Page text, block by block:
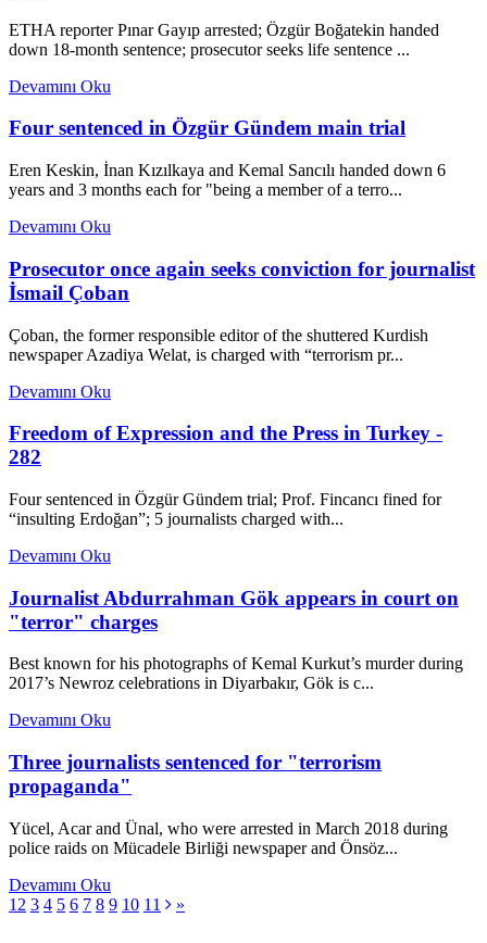
ETHA reporter Pınar Gayıp arrested; Özgür Boğatekin handed
down 18-month sentence; prosecutor seeks life sentence ...
Devamını Oku
Four sentenced in Özgür Gündem main trial
Eren Keskin, İnan Kızılkaya and Kemal Sancılı handed down 6
years and 3 months each for "being a member of a terro...
Devamını Oku
Prosecutor once again seeks conviction for journalist
İsmail Çoban
Çoban, the former responsible editor of the shuttered Kurdish
newspaper Azadiya Welat, is charged with “terrorism pr...
Devamını Oku
Freedom of Expression and the Press in Turkey -
282
Four sentenced in Özgür Gündem trial; Prof. Fincancı fined for
“insulting Erdoğan”; 5 journalists charged with...
Devamını Oku
Journalist Abdurrahman Gök appears in court on
"terror" charges
Best known for his photographs of Kemal Kurkut’s murder during
2017’s Newroz celebrations in Diyarbakır, Gök is c...
Devamını Oku
Three journalists sentenced for "terrorism
propaganda"
Yücel, Acar and Ünal, who were arrested in March 2018 during
police raids on Mücadele Birliği newspaper and Önsöz...
Devamını Oku
1 2 3 4 5 6 7 8 9 10 11 »